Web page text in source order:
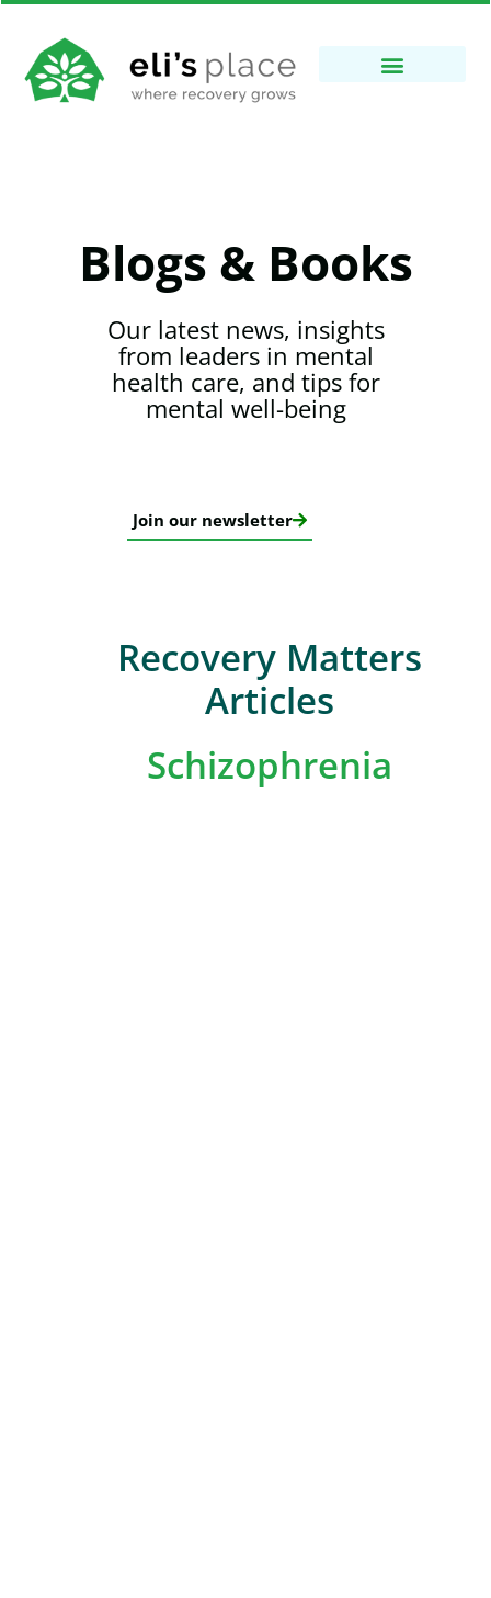
Blogs & Books
Our latest news, insights
from leaders in mental
health care, and tips for
mental well-being​
Join our newsletter
Recovery Matters
Articles
Schizophrenia